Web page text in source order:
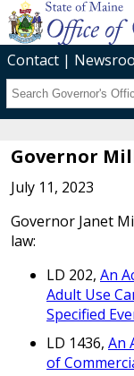
Contact
Search
Governor
July 11, 2023
Governor Janet
law:
LD 202, An
Adult Use
Specified
LD 1436, An
of